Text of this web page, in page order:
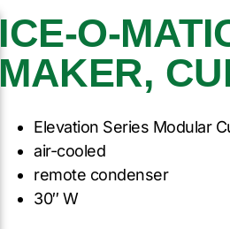
ICE-O-
MAKER,
Elevation Series Modular
air-cooled
remote condenser
30″ W